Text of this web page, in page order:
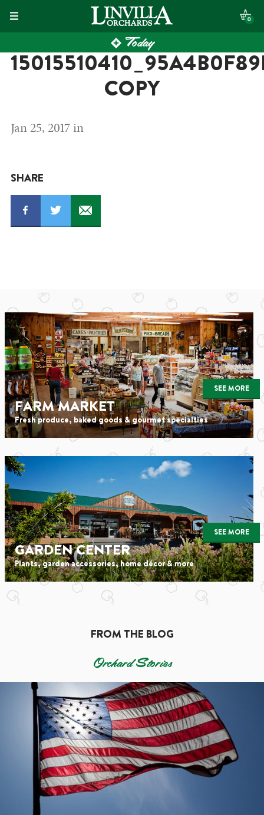
Skip
to
content
0
Today
COPY
Jan 25, 2017 in
SHARE
FARM MARKET
Fresh produce, baked goods & gourmet specialties
SEE MORE
GARDEN CENTER
Plants, garden accessories, home décor & more
SEE MORE
FROM THE BLOG
Orchard Stories